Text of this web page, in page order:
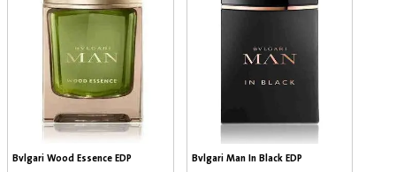
Bvlgari Wood Essence EDP Bvlgari Man In Black EDP